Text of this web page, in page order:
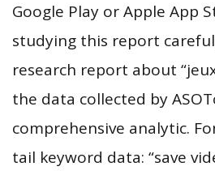
Google Play or Apple App
studying this report
research report about
the data collected by
comprehensive analytic.
tail keyword data: “save